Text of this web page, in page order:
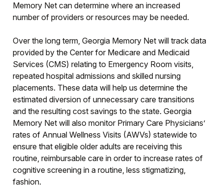
Memory Net can determine where an increased
number of providers or resources may be needed.
Over the long term, Georgia Memory Net will track data
provided by the Center for Medicare and Medicaid
Services (CMS) relating to Emergency Room visits,
repeated hospital admissions and skilled nursing
placements. These data will help us determine the
estimated diversion of unnecessary care transitions
and the resulting cost savings to the state. Georgia
Memory Net will also monitor Primary Care Physicians’
rates of Annual Wellness Visits (AWVs) statewide to
ensure that eligible older adults are receiving this
routine, reimbursable care in order to increase rates of
cognitive screening in a routine, less stigmatizing,
fashion.